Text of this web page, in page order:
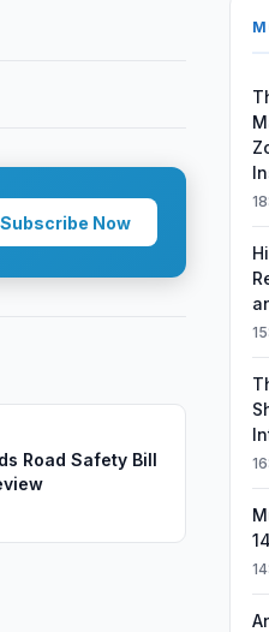
Subscribe Now
Road Safety Bill